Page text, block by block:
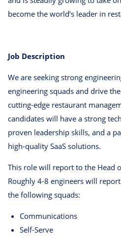
become the world’s leader in
Job Description
We are seeking strong
engineering squads and drive
cutting-edge restaurant
candidates will have a strong
proven leadership skills, and a
high-quality SaaS solutions.
This role will report to the Head
Roughly 4-8 engineers will
the following squads:
Communications
Self-Serve